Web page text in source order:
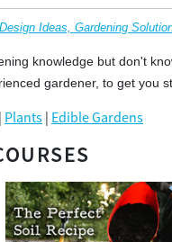
Ideas, Gardening
knowledge but don't
gardener, to get you
| Plants | Edible Gardens